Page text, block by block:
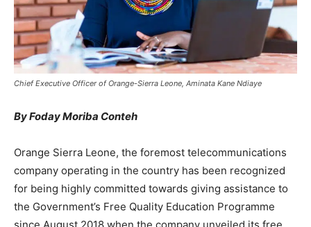
Chief Executive Officer of Orange-Sierra Leone, Aminata Kane Ndiaye
By Foday Moriba Conteh
Orange Sierra Leone, the foremost telecommunications
company operating in the country has been recognized
for being highly committed towards giving assistance to
the Government’s Free Quality Education Programme